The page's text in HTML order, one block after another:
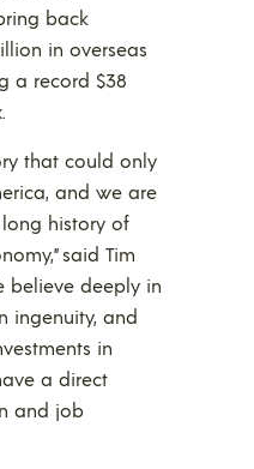
back
in overseas
a record $38
that could only
and we are
history of
said Tim
believe deeply in
ingenuity, and
in
a direct
and job